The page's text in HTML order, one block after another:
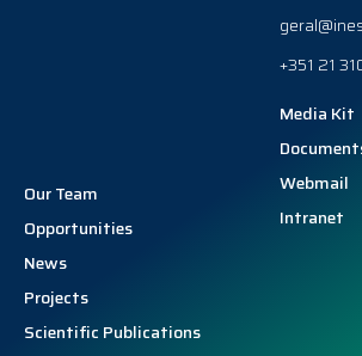
+351 21
Our Team
Opportunities
News
Projects
Scientific Publications
Media Kit
Webmail
Intranet